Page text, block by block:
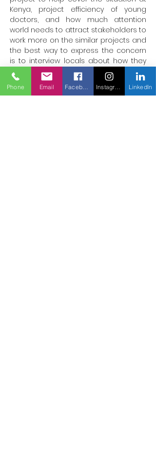
Kenya, project efficiency of young
doctors, and how much attention
world needs to attract stakeholders to
work more on the similar projects and
the best way to express the concern
is to interview locals about how they
feel the need of doing more and that
can be expressed through the videos.
Phone Email LinkedIn